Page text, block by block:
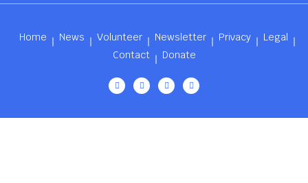
Home News Volunteer Newsletter Privacy
Legal
Contact
Donate